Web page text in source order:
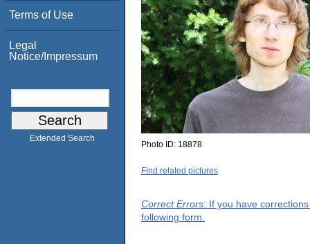
Terms of Use
Legal
Notice/Impressum
Extended Search
Photo ID: 18878
Find related pictures
Correct Errors: If you have
following form.